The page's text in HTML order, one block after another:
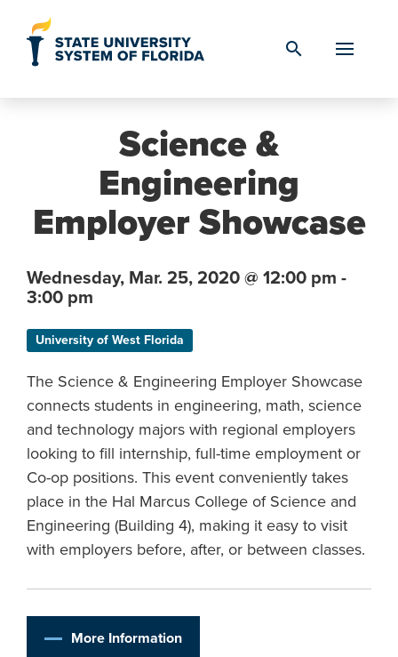
search
Science &
Engineering
Employer Showcase
Wednesday, Mar. 25, 2020 @ 12:00 pm -
3:00 pm
University of West Florida
The Science & Engineering Employer Showcase
connects students in engineering, math, science
and technology majors with regional employers
looking to fill internship, full-time employment or
Co-op positions. This event conveniently takes
place in the Hal Marcus College of Science and
Engineering (Building 4), making it easy to visit
with employers before, after, or between classes.
More Information